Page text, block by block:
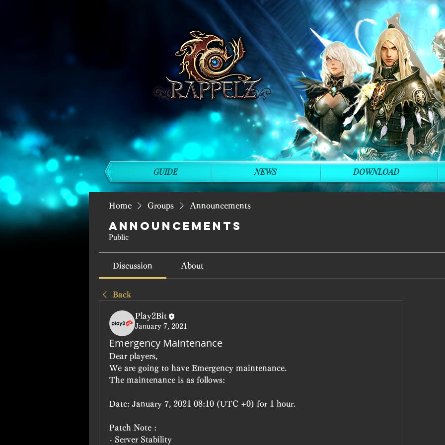
Home Groups Announcements
Announcements
Public
Discussion About
Back
Play2Bit
January 7, 2021
Emergency Maintenance
Dear players,
We are going to have Emergency maintenance.
The maintenance is as follows:
Date: January 7, 2021 08:10 (UTC +0) for 1 hour.
Patch Note :
- Server Stability
GUIDE NEWS DOWNLOAD